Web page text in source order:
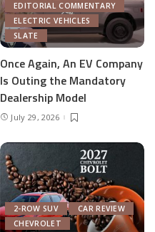
EDITORIAL COMMENTARY
ELECTRIC VEHICLES
SLATE
Once Again, An EV Company
Is Outing the Mandatory
Dealership Model
July 29, 2026
2-ROW SUV
CAR REVIEW
CHEVROLET